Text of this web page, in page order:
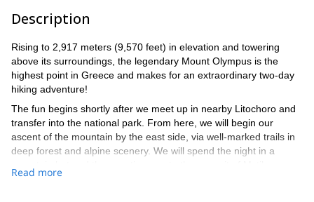
Description
Rising to 2,917 meters (9,570 feet) in elevation and towering
above its surroundings, the legendary Mount Olympus is the
highest point in Greece and makes for an extraordinary two-day
hiking adventure!
The fun begins shortly after we meet up in nearby Litochoro and
transfer into the national park. From here, we will begin our
ascent of the mountain by the east side, via well-marked trails in
deep forest and alpine scenery. We will spend the night in a
day 2. You can find a detailed itinerary below.
Read more